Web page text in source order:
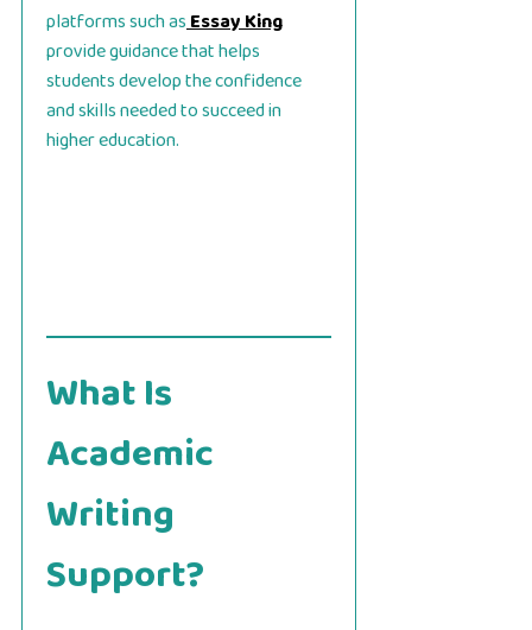
platforms such asEssay King
provide guidance that helps
students develop the confidence
and skills needed to succeed in
higher education.
What Is
Academic
Writing
Support?